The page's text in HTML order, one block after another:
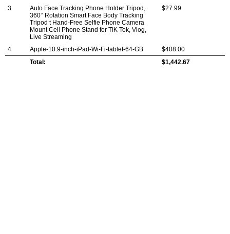
3
Auto Face Tracking Phone Holder Tripod,
360° Rotation Smart Face Body Tracking
Tripod t Hand-Free Selfie Phone Camera
Mount Cell Phone Stand for TIK Tok, Vlog,
Live Streaming
$27.99
4 Apple-10.9-inch-iPad-Wi-Fi-tablet-64-GB
$408.00
Total:
$1,442.67